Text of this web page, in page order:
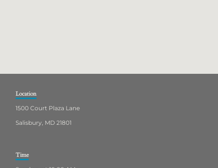
Location
1500 Court Plaza Lane
Salisbury, MD 21801
Time